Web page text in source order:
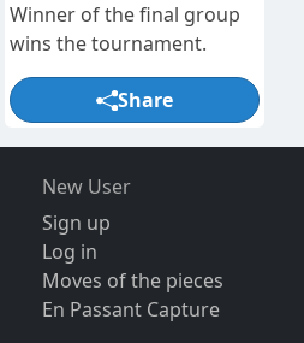
Winner of the final group
wins the tournament.
Share
New User
Sign up
Log in
Moves of the pieces
En Passant Capture